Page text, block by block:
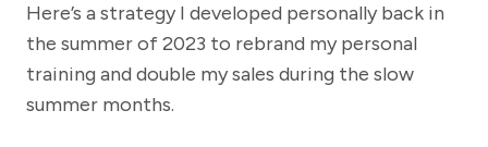
Here’s a strategy I developed personally back in
the summer of 2023 to rebrand my personal
training and double my sales during the slow
summer months.